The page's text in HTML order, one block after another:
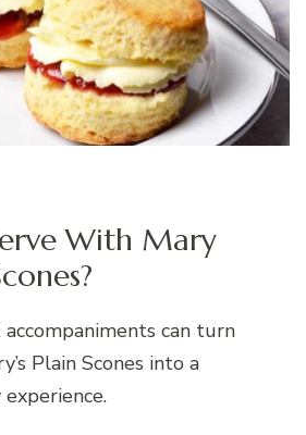
With Mary
can turn
Plain Scones into a